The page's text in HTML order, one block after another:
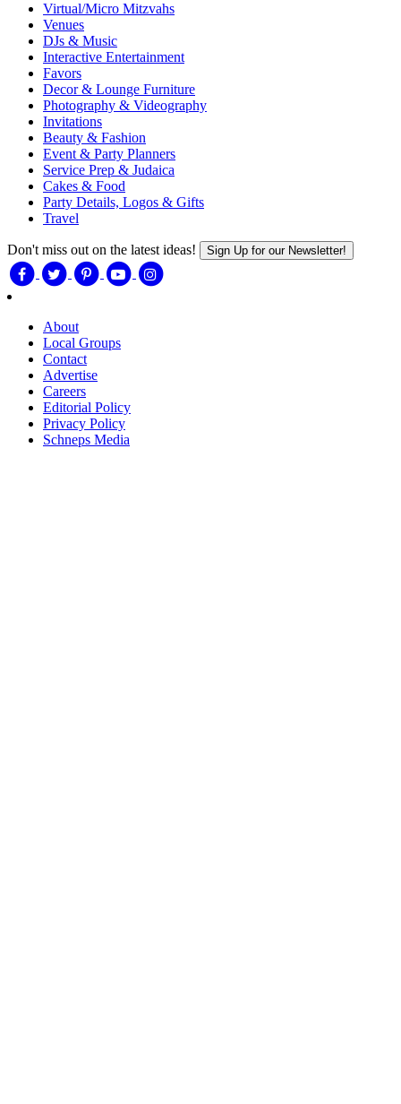
Virtual/Micro Mitzvahs
Venues
DJs & Music
Interactive Entertainment
Favors
Decor & Lounge Furniture
Photography & Videography
Invitations
Beauty & Fashion
Event & Party Planners
Service Prep & Judaica
Cakes & Food
Party Details, Logos & Gifts
Travel
Don't miss out on the latest ideas! Sign Up for our Newsletter!
About
Local Groups
Contact
Advertise
Careers
Editorial Policy
Privacy Policy
Schneps Media